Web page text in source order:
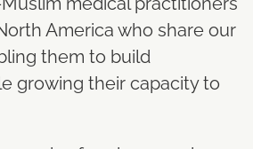
America who share our
them to build
growing their capacity to